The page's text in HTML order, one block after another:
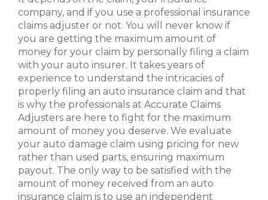
company, and if you use a professional insurance
claims adjuster or not. You will never know if
you are getting the maximum amount of
money for your claim by personally filing a claim
with your auto insurer. It takes years of
experience to understand the intricacies of
properly filing an auto insurance claim and that
is why the professionals at Accurate Claims
Adjusters are here to fight for the maximum
amount of money you deserve. We evaluate
your auto damage claim using pricing for new
rather than used parts, ensuring maximum
payout. The only way to be satisfied with the
amount of money received from an auto
insurance claim is to use an independent